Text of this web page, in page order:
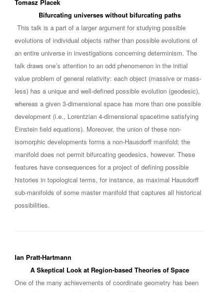
Tomasz Placek
Bifurcating universes without bifurcating paths
This talk is a part of a larger argument for studying possible
evolutions of individual objects rather than possible evolutions of
an entire universe in investigations concerning determinism. The
talk draws one’s attention to an odd phenomenon in the initial
value problem of general relativity: each object (massive or mass-
less) has a unique and well-defined possible evolution (geodesic),
whereas a given 3-dimensional space has more than one possible
development (i.e., Lorentzian 4-dimensional spacetime satisfying
Einstein field equations). Moreover, the union of these non-
isomorphic developments forms a non-Hausdorff manifold; the
manifold does not permit bifurcating geodesics, however. These
features have consequences for a project of defining possible
histories in topological terms, for instance, as maximal Hausdorff
sub-manifolds of some master manifold that captures all historical
possibilities.
Ian Pratt-Hartmann
A Skeptical Look at Region-based Theories of Space
One of the many achievements of coordinate geometry has been